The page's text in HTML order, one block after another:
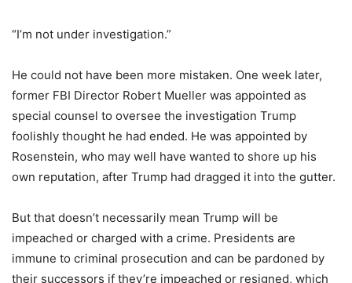
“I’m not under investigation.”
He could not have been more mistaken. One week later,
former FBI Director Robert Mueller was appointed as
special counsel to oversee the investigation Trump
foolishly thought he had ended. He was appointed by
Rosenstein, who may well have wanted to shore up his
own reputation, after Trump had dragged it into the gutter.
But that doesn’t necessarily mean Trump will be
impeached or charged with a crime. Presidents are
immune to criminal prosecution and can be pardoned by
their successors if they’re impeached or resigned, which